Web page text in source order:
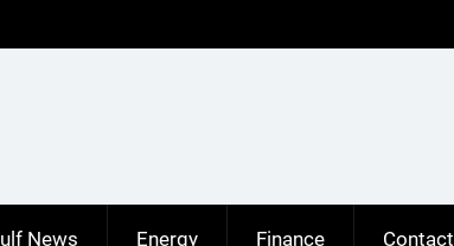
News Energy Finance Contact